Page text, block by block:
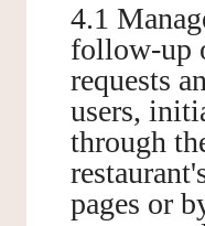
4.1
follow-up
requests
users,
through
pages or